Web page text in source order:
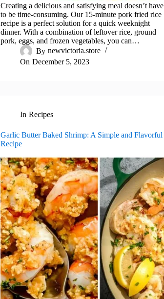
Creating a delicious and satisfying meal doesn’t have
to be time-consuming. Our 15-minute pork fried rice
recipe is a perfect solution for a quick weeknight
dinner. With a combination of leftover rice, ground
pork, eggs, and frozen vegetables, you can…
By newvictoria.store
On December 5, 2023
In Recipes
Garlic Butter Baked Shrimp: A Simple and Flavorful
Recipe